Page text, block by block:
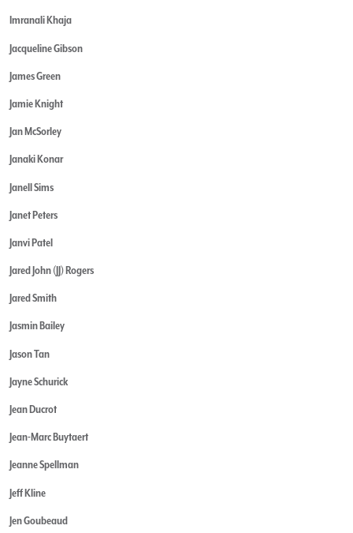
Imranali Khaja
Jacqueline Gibson
James Green
Jamie Knight
Jan McSorley
Janaki Konar
Janell Sims
Janet Peters
Janvi Patel
Jared John (JJ) Rogers
Jared Smith
Jasmin Bailey
Jason Tan
Jayne Schurick
Jean Ducrot
Jean-Marc Buytaert
Jeanne Spellman
Jeff Kline
Jen Goubeaud